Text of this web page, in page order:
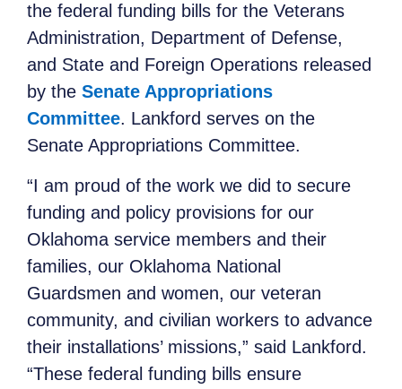
the federal funding bills for the Veterans
Administration, Department of Defense,
and State and Foreign Operations released
by the Senate Appropriations
Committee. Lankford serves on the
Senate Appropriations Committee.
“I am proud of the work we did to secure
funding and policy provisions for our
Oklahoma service members and their
families, our Oklahoma National
Guardsmen and women, our veteran
community, and civilian workers to advance
their installations’ missions,” said Lankford.
“These federal funding bills ensure